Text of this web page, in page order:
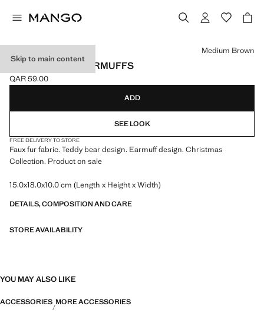
Skip to main content
BEAR-DESIGN EARMUFFS
Current price [QAR 59.00 ]
QAR 59.00
Select a colour
Medium Brown
ADD
SEE LOOK
FREE DELIVERY TO STORE
Faux fur fabric. Teddy bear design. Earmuff design. Christmas
Collection. Product on sale
15.0x18.0x10.0 cm (Length x Height x Width)
DETAILS, COMPOSITION AND CARE
STORE AVAILABILITY
YOU MAY ALSO LIKE
ACCESSORIES MORE ACCESSORIES